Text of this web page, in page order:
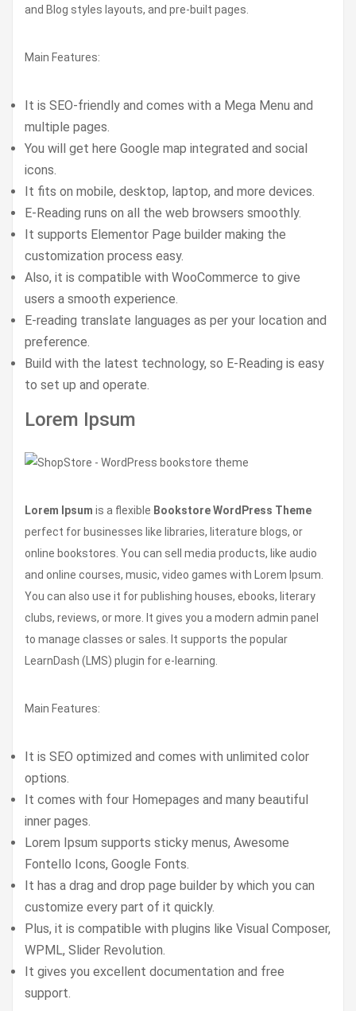
and Blog styles layouts, and pre-built pages.
Main Features:
It is SEO-friendly and comes with a Mega Menu and
multiple pages.
You will get here Google map integrated and social
icons.
It fits on mobile, desktop, laptop, and more devices.
E-Reading runs on all the web browsers smoothly.
It supports Elementor Page builder making the
customization process easy.
Also, it is compatible with WooCommerce to give
users a smooth experience.
E-reading translate languages as per your location and
preference.
Build with the latest technology, so E-Reading is easy
to set up and operate.
Lorem Ipsum
Lorem Ipsum is a flexible Bookstore WordPress Theme
perfect for businesses like libraries, literature blogs, or
online bookstores. You can sell media products, like audio
and online courses, music, video games with Lorem Ipsum.
You can also use it for publishing houses, ebooks, literary
clubs, reviews, or more. It gives you a modern admin panel
to manage classes or sales. It supports the popular
LearnDash (LMS) plugin for e-learning.
Main Features:
It is SEO optimized and comes with unlimited color
options.
It comes with four Homepages and many beautiful
inner pages.
Lorem Ipsum supports sticky menus, Awesome
Fontello Icons, Google Fonts.
It has a drag and drop page builder by which you can
customize every part of it quickly.
Plus, it is compatible with plugins like Visual Composer,
WPML, Slider Revolution.
It gives you excellent documentation and free
support.